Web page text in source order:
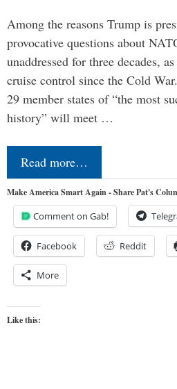
Among the reasons Trump is
provocative questions about
unaddressed for three decades,
cruise control since the Cold
29 member states of “the most
history” will meet …
Read more…
Make America Smart Again - Share Pat's
Comment on Gab!
Facebook Reddit
More
Like this: